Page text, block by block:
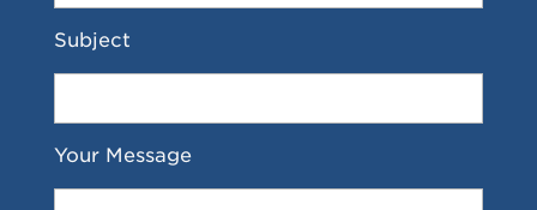
Subject
Your Message